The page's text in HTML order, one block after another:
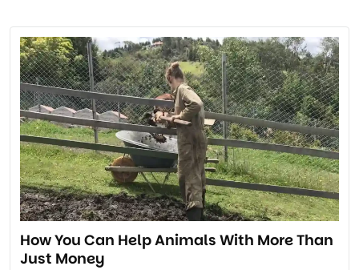
How You Can Help Animals With More Than
Just Money